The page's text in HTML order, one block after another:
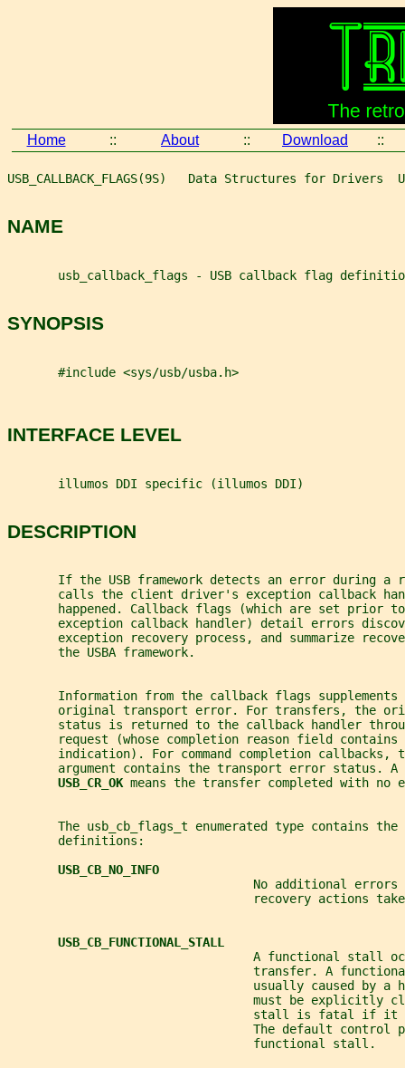
Home :: About :: Download ::
USB_CALLBACK_FLAGS(9S)   Data Structures for Drivers
NAME
usb_callback_flags - USB callback flag
SYNOPSIS
       #include <sys/usb/usba.h>
INTERFACE LEVEL
       illumos DDI specific (illumos DDI)
DESCRIPTION
If the USB framework detects an error during a
calls the client driver's exception callback
happened. Callback flags (which are set prior
exception callback handler) detail errors
exception recovery process, and summarize
       the USBA framework.
Information from the callback flags supplements
original transport error. For transfers, the
status is returned to the callback handler
request (whose completion reason field contains
indication). For command completion callbacks,
argument contains the transport error status. A
USB_CR_OK means the transfer completed with no
The usb_cb_flags_t enumerated type contains the
       definitions:
USB_CB_NO_INFO
No additional errors
recovery actions
USB_CB_FUNCTIONAL_STALL
A functional stall
transfer. A
usually caused by a
must be explicitly
stall is fatal if it
The default control
                                  functional stall.